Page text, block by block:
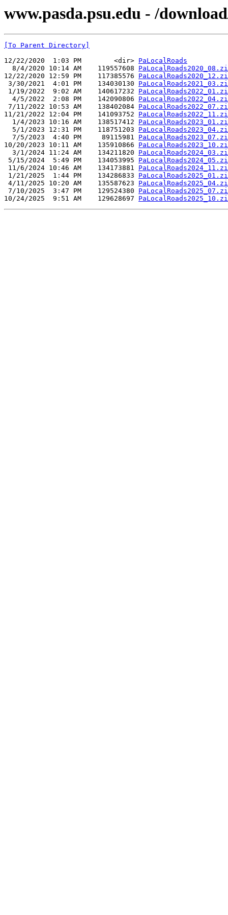
www.pasda.psu.edu - /
[To Parent Directory]
12/22/2020  1:03 PM        <dir> PaLocalRoads
  8/4/2020 10:14 AM    119557608
12/22/2020 12:59 PM    117385576
3/30/2021  4:01 PM    134030130
1/19/2022  9:02 AM    140617232
  4/5/2022  2:08 PM    142090806
7/11/2022 10:53 AM    138402084
11/21/2022 12:04 PM    141093752
  1/4/2023 10:16 AM    138517412
  5/1/2023 12:31 PM    118751203
  7/5/2023  4:40 PM     89115981
10/20/2023 10:11 AM    135910866
  3/1/2024 11:24 AM    134211820
5/15/2024  5:49 PM    134053995
11/6/2024 10:46 AM    134173881
1/21/2025  1:44 PM    134286833
4/11/2025 10:20 AM    135587623
7/10/2025  3:47 PM    129524380
10/24/2025  9:51 AM    129628697